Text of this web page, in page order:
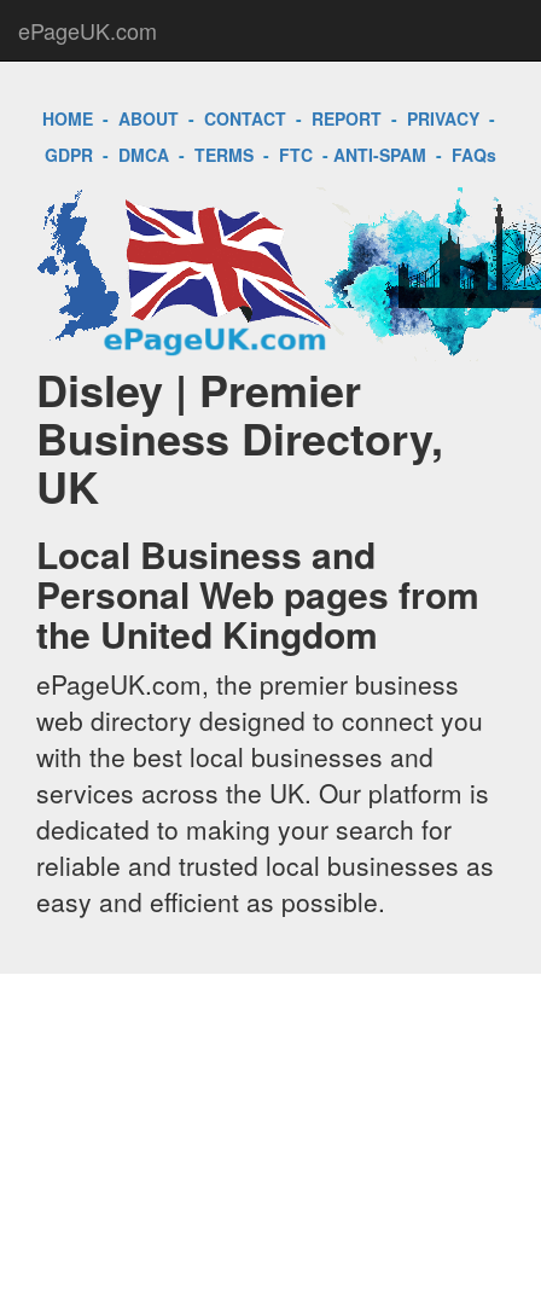
ePageUK.com
HOME- ABOUT- CONTACT- REPORT- PRIVACY-
GDPR - DMCA - TERMS - FTC - ANTI-SPAM - FAQs
Disley | Premier
Business Directory,
UK
Local Business and
Personal Web pages from
the United Kingdom
ePageUK.com, the premier business
web directory designed to connect you
with the best local businesses and
services across the UK. Our platform is
dedicated to making your search for
reliable and trusted local businesses as
easy and efficient as possible.